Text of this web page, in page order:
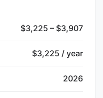
$3,225 – $3,907
$3,225 / year
2026